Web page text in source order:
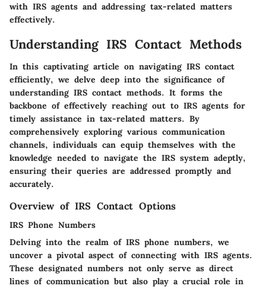
with IRS agents and addressing tax-related matters
effectively.
Understanding IRS Contact Methods
In this captivating article on navigating IRS contact
efficiently, we delve deep into the significance of
understanding IRS contact methods. It forms the
backbone of effectively reaching out to IRS agents for
timely assistance in tax-related matters. By
comprehensively exploring various communication
channels, individuals can equip themselves with the
knowledge needed to navigate the IRS system adeptly,
ensuring their queries are addressed promptly and
accurately.
Overview of IRS Contact Options
IRS Phone Numbers
Delving into the realm of IRS phone numbers, we
uncover a pivotal aspect of connecting with IRS agents.
These designated numbers not only serve as direct
lines of communication but also play a crucial role in